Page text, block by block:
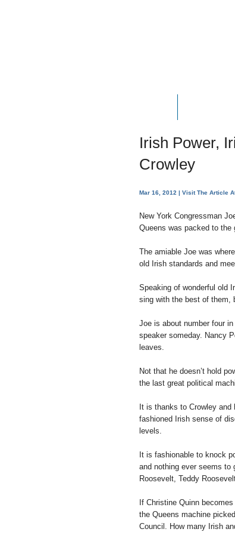
Irish Power,
Crowley
Mar 16, 2012 | Visit The Article
New York Congressman
Queens was packed to the
The amiable Joe was
old Irish standards and
Speaking of wonderful old
sing with the best of them,
Joe is about number four
speaker someday. Nancy
leaves.
Not that he doesn’t hold
the last great political
It is thanks to Crowley
fashioned Irish sense of
levels.
It is fashionable to knock
and nothing ever seems to
Roosevelt, Teddy
If Christine Quinn
the Queens machine
Council. How many Irish